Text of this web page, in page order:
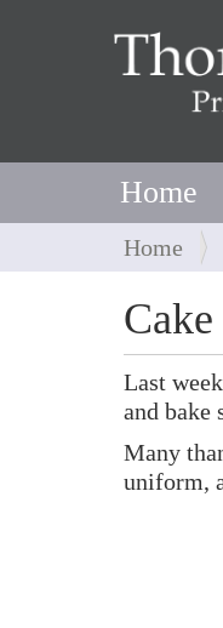
Home
Y
o
u
a
r
e
h
e
r
Home
Last
and bake
Many
uniform,